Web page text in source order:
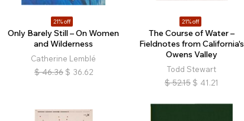
21% off
Only Barely Still – On Women
and Wilderness
Catherine Lemblé
$ 46.36 $ 36.62
21% off
The Course of Water –
Fieldnotes from California's
Owens Valley
Todd Stewart
$ 52.15 $ 41.21